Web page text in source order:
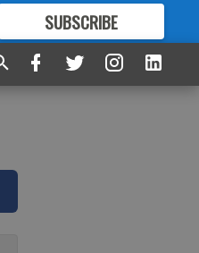
SUBSCRIBE
FORMORE GREAT CONTENT